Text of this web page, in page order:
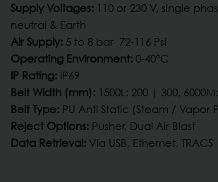
Supply Voltages: 110 or 230 V, single
neutral & Earth
Air Supply: 5 to 8 bar 72-116 Psi
Operating Environment: 0-40°C
IP Rating: IP69
Belt Width (mm): 1500L: 200 | 300,
Belt Type: PU Anti Static (Steam / Vapor
Reject Options: Pusher, Dual Air Blast
Data Retrieval: Via USB, Ethernet, TRACS